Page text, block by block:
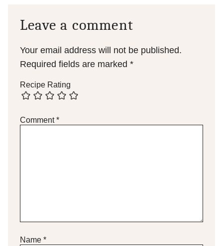
Leave a comment
Your email address will not be published.
Required fields are marked *
Recipe Rating
Comment*
Name *